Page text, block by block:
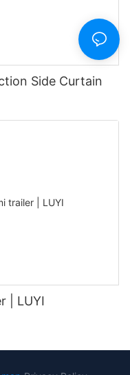
Side Curtain
| LUYI